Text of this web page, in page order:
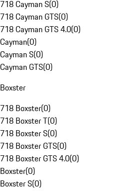
718 Cayman S(0)
718 Cayman GTS(0)
718 Cayman GTS 4.0(0)
Cayman(0)
Cayman S(0)
Cayman GTS(0)
Boxster
718 Boxster(0)
718 Boxster T(0)
718 Boxster S(0)
718 Boxster GTS(0)
718 Boxster GTS 4.0(0)
Boxster(0)
Boxster S(0)